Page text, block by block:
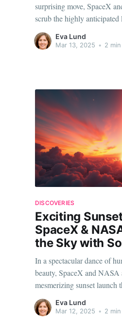
surprising move, SpaceX
scrub the highly
and PUNCH missions. The
technical challenges
Eva Lund
Mar 13, 2025 • 2
DISCOVERIES
Exciting
SpaceX &
the Sky with
In a spectacular dance of
beauty, SpaceX and NASA
mesmerizing sunset launch
capture the eye but also to
thrilling sounds of sonic
Eva Lund
Mar 12, 2025 • 2